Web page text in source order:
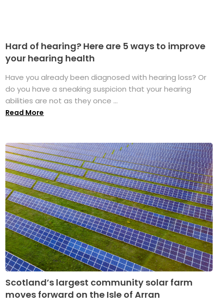
Hard of hearing? Here are 5 ways to improve
your hearing health
Have you already been diagnosed with hearing loss? Or
do you have a sneaking suspicion that your hearing
abilities are not as they once ...
Read More
Scotland’s largest community solar farm
moves forward on the Isle of Arran